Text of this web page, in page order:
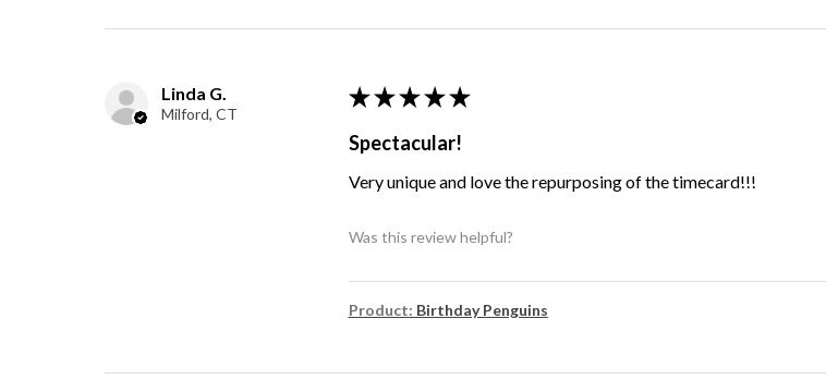
Linda G.
Milford, CT
★ ★ ★ ★ ★
Spectacular!
Very unique and love the repurposing of the timecard!!!
Was this review helpful?
Product: Birthday Penguins